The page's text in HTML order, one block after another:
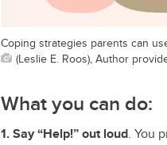
Coping strategies parents can
(Leslie E. Roos), Author
What you can do:
1. Say “Help!” out loud. You